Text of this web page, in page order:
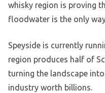
whisky region is proving
floodwater is the only
Speyside is currently
region produces half of
turning the landscape
industry worth billions.